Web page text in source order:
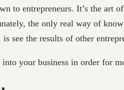
to entrepreneurs. It’s the
the only real way of
see the results of other
your business in order for